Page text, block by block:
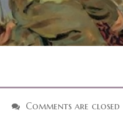
Comments are closed